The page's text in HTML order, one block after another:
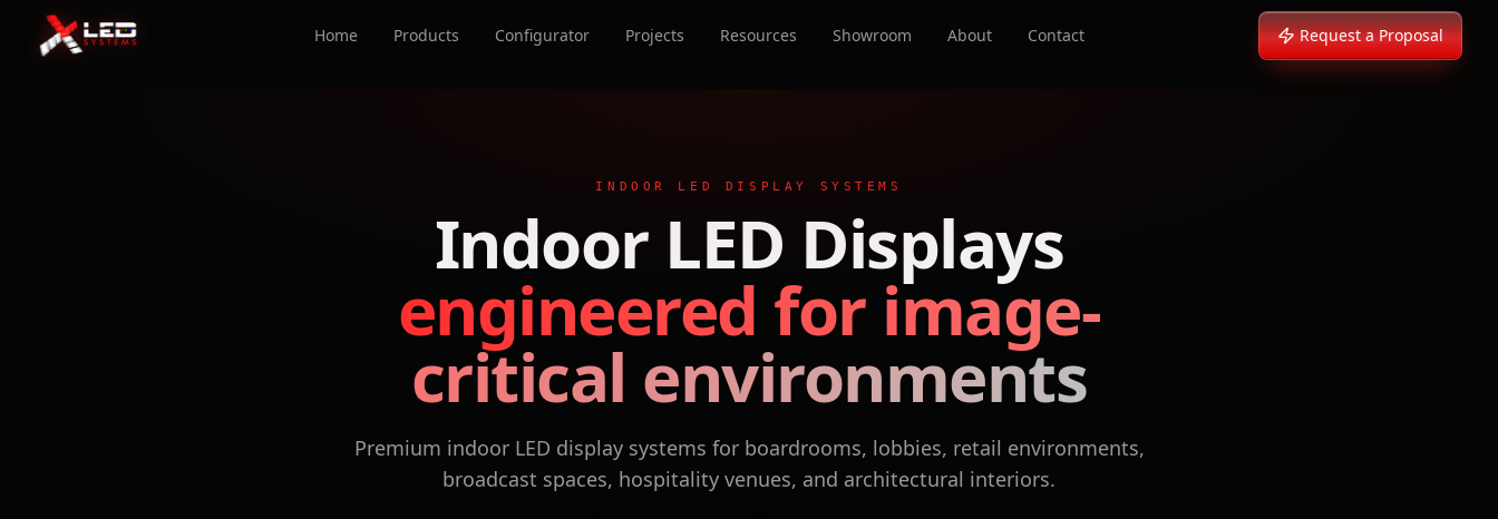
Home Products Configurator Projects Resources Showroom About Contact Request a Proposal
INDOOR LED DISPLAY SYSTEMS
Indoor LED Displays
engineered for image-
critical environments
Premium indoor LED display systems for boardrooms, lobbies, retail environments,
broadcast spaces, hospitality venues, and architectural interiors.